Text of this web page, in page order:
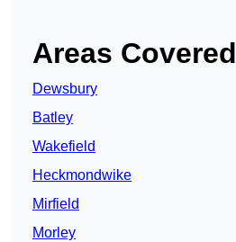
Areas Covered
Dewsbury
Batley
Wakefield
Heckmondwike
Mirfield
Morley